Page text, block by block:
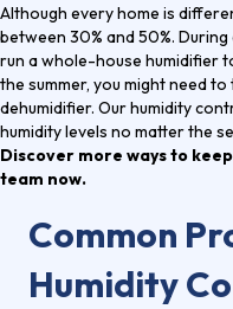
Although every home is
between 30% and 50%.
run a whole-house humidifier
the summer, you might need
dehumidifier. Our humidity
humidity levels no matter the
Discover more ways to
team now.
Common
Humidity